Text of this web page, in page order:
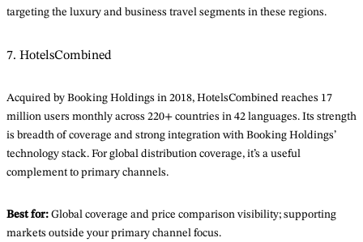
targeting the luxury and business travel segments in these regions.
7. HotelsCombined
Acquired by Booking Holdings in 2018, HotelsCombined reaches 17
million users monthly across 220+ countries in 42 languages. Its strength
is breadth of coverage and strong integration with Booking Holdings’
technology stack. For global distribution coverage, it’s a useful
complement to primary channels.
Best for: Global coverage and price comparison visibility; supporting
markets outside your primary channel focus.